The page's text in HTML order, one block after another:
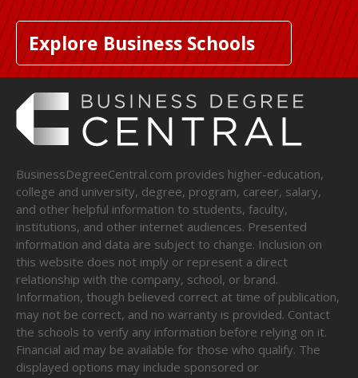
Explore Business Schools
BusinessDegreeCentral.com provides higher-education,
college and university, degree, program, career, salary,
and other helpful information to students, faculty,
institutions, and other internet audiences. Presented
information and data are subject to change. Inclusion on
this website does not imply or represent a direct
relationship with the company, school, or brand.
Information, though believed correct at time of publication,
may not be correct, and no warranty is provided. Contact
the schools to verify any information before relying on it.
Financial aid may be available for those who qualify. The
displayed options may include sponsored or